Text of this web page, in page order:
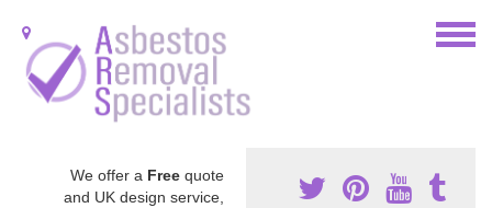
We offer a Free quote
and UK design service,